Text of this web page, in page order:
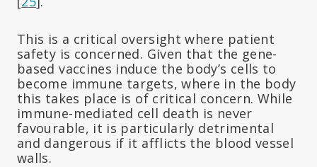
This is a critical oversight where patient
safety is concerned. Given that the gene-
based vaccines induce the body’s cells to
become immune targets, where in the body
this takes place is of critical concern. While
immune-mediated cell death is never
favourable, it is particularly detrimental
and dangerous if it afflicts the blood vessel
walls.